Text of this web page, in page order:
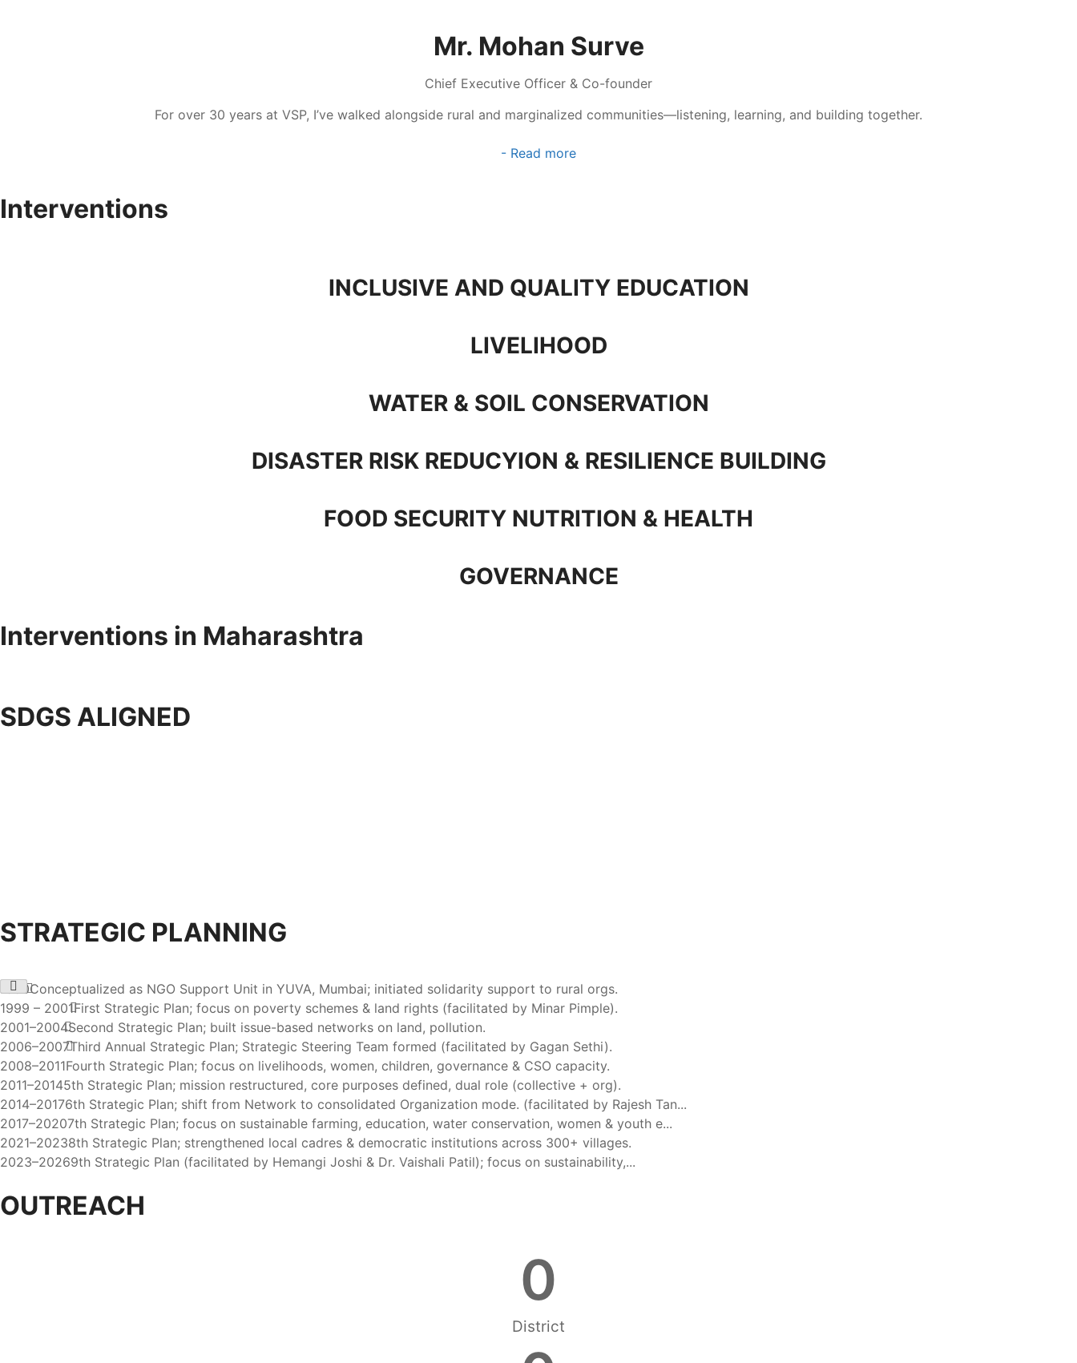
Mr. Mohan Surve
Chief Executive Officer & Co-founder
For over 30 years at VSP, I’ve walked alongside rural and marginalized communities—listening, learning, and building together.
- Read more
Interventions
INCLUSIVE AND QUALITY EDUCATION
LIVELIHOOD
WATER & SOIL CONSERVATION
DISASTER RISK REDUCYION & RESILIENCE BUILDING
FOOD SECURITY NUTRITION & HEALTH
GOVERNANCE
Interventions in Maharashtra
SDGS ALIGNED
STRATEGIC PLANNING
1990Conceptualized as NGO Support Unit in YUVA, Mumbai; initiated solidarity support to rural orgs.
1999 – 2001First Strategic Plan; focus on poverty schemes & land rights (facilitated by Minar Pimple).
2001–2004Second Strategic Plan; built issue-based networks on land, pollution.
2006–2007Third Annual Strategic Plan; Strategic Steering Team formed (facilitated by Gagan Sethi).
2008–2011Fourth Strategic Plan; focus on livelihoods, women, children, governance & CSO capacity.
2011–20145th Strategic Plan; mission restructured, core purposes defined, dual role (collective + org).
2014–20176th Strategic Plan; shift from Network to consolidated Organization mode. (facilitated by Rajesh Tan...
2017–20207th Strategic Plan; focus on sustainable farming, education, water conservation, women & youth e...
2021–20238th Strategic Plan; strengthened local cadres & democratic institutions across 300+ villages.
2023–20269th Strategic Plan (facilitated by Hemangi Joshi & Dr. Vaishali Patil); focus on sustainability,...
OUTREACH
District
0